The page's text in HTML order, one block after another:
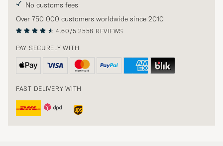
No customs fees
Over 750 000 customers worldwide since 2010
4.60/5 2558 REVIEWS
PAY SECURELY WITH
FAST DELIVERY WITH